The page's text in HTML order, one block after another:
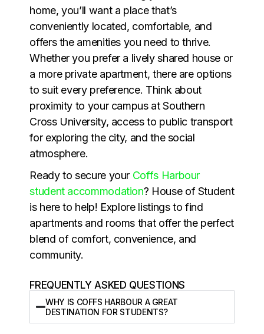
home, you’ll want a place that’s
conveniently located, comfortable, and
offers the amenities you need to thrive.
Whether you prefer a lively shared house or
a more private apartment, there are options
to suit every preference. Think about
proximity to your campus at Southern
Cross University, access to public transport
for exploring the city, and the social
atmosphere.
Ready to secure your Coffs Harbour
student accommodation? House of Student
is here to help! Explore listings to find
apartments and rooms that offer the perfect
blend of comfort, convenience, and
community.
FREQUENTLY ASKED QUESTIONS
WHY IS COFFS HARBOUR A GREAT
DESTINATION FOR STUDENTS?